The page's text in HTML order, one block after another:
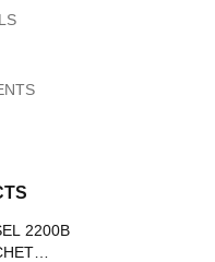
2200B